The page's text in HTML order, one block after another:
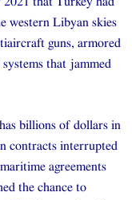
western Libyan skies
guns, armored
that jammed
billions of dollars in
contracts interrupted
agreements
the chance to